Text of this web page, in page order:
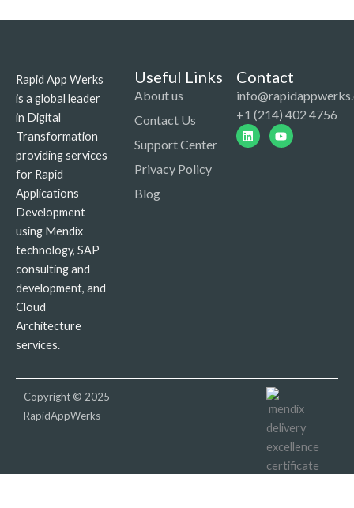
Rapid App Werks
is a global leader
in Digital
Transformation
providing services
for Rapid
Applications
Development
using Mendix
technology, SAP
consulting and
development, and
Cloud
Architecture
services.
Useful Links
About us
Contact Us
Support Center
Privacy Policy
Blog
Contact
+1 (214) 402 4756
LinkedinYoutube
Copyright © 2025
RapidAppWerks